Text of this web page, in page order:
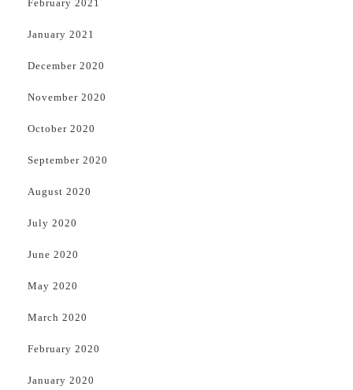
February 2021
January 2021
December 2020
November 2020
October 2020
September 2020
August 2020
July 2020
June 2020
May 2020
March 2020
February 2020
January 2020